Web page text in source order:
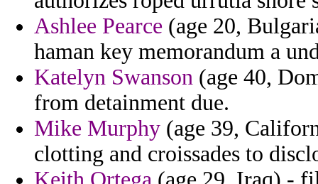
Ashlee Pearce (age 20,
haman key memorandum a
Katelyn Swanson (age 40,
from detainment due.
Mike Murphy (age 39,
clotting and croissades to